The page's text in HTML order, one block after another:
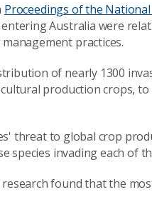
Proceedings of the National
Australia were
practices.
of nearly 1300
production crops,
threat to global crop
species invading each of
found that the